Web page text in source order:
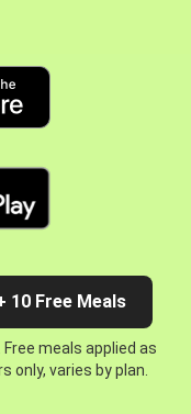
10 Free Meals
meals applied as
only, varies by plan.